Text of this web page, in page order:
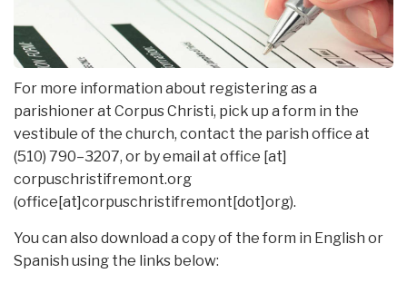
For more information about registering as a
parishioner at Corpus Christi, pick up a form in the
vestibule of the church, contact the parish office at
(510) 790–3207, or by email at office [at]
corpuschristifremont.org
(office[at]corpuschristifremont[dot]org).
You can also download a copy of the form in English or
Spanish using the links below: